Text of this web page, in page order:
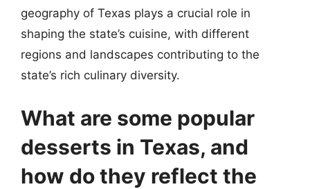
geography of Texas plays a crucial role in
shaping the state’s cuisine, with different
regions and landscapes contributing to the
state’s rich culinary diversity.
What are some popular
desserts in Texas, and
how do they reflect the